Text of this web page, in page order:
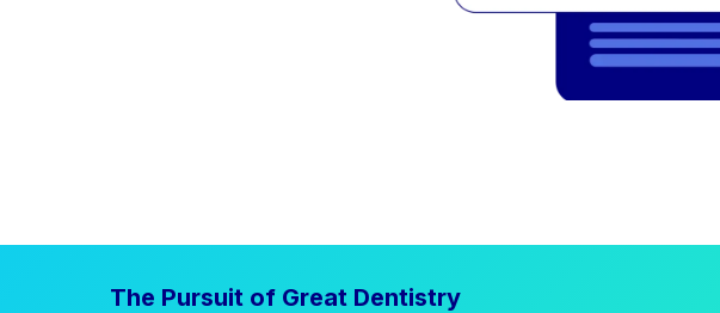
The Pursuit of Great Dentistry